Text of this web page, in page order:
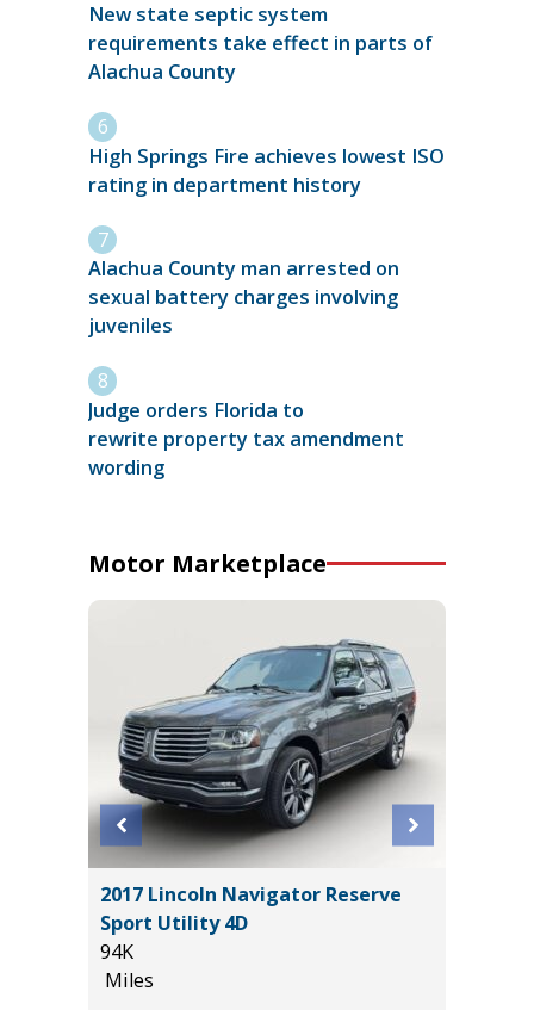
New state septic system
requirements take effect in parts of
Alachua County
High Springs Fire achieves lowest ISO
rating in department history
Alachua County man arrested on
sexual battery charges involving
juveniles
Judge orders Florida to
rewrite property tax amendment
wording
Motor Marketplace
2017 Lincoln Navigator Reserve
Sport Utility 4D
94K
Miles